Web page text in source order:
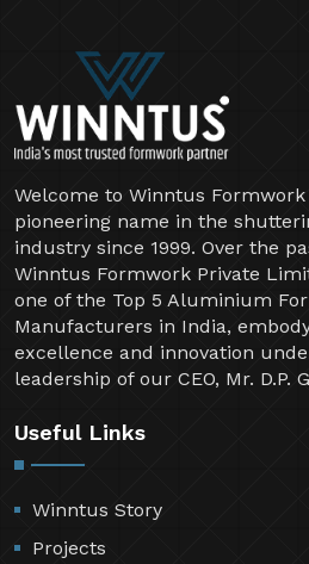
Welcome to Winntus
pioneering name in the
industry since 1999. Over the
Winntus Formwork Private
one of the Top 5 Aluminium
Manufacturers in India,
excellence and innovation
leadership of our CEO, Mr. D.P.
Useful Links
Winntus Story
Projects